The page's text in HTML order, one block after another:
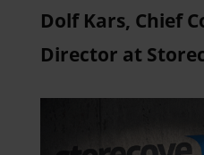
Dolf Kars, Chief
Director at